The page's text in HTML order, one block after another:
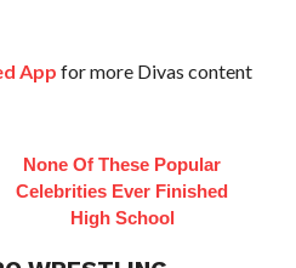
App for more Divas content
None Of These Popular
Celebrities Ever Finished
High School